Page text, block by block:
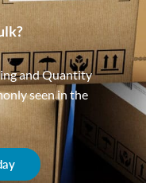
and Quantity
seen in the